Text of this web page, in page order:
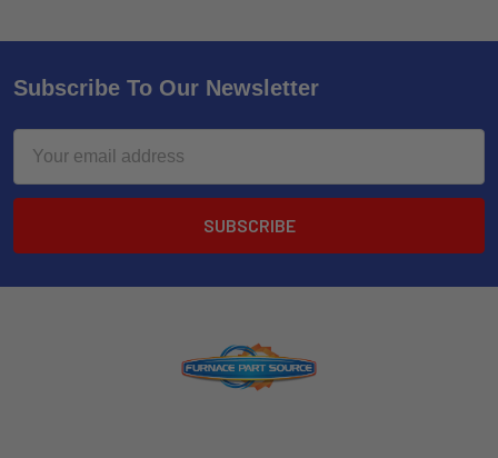
Subscribe To Our Newsletter
Address